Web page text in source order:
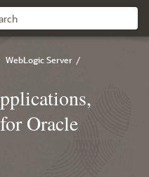
WebLogic Server /
Oracle